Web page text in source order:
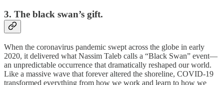
3. The black swan’s gift.
When the coronavirus pandemic swept across the globe in early
2020, it delivered what Nassim Taleb calls a “Black Swan” event—
an unpredictable occurrence that dramatically reshaped our world.
Like a massive wave that forever altered the shoreline, COVID-19
transformed everything from how we work and learn to how we